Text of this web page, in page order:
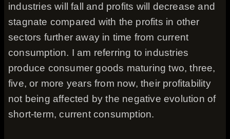
industries will fall and profits will decrease and
stagnate compared with the profits in other
sectors further away in time from current
consumption. I am referring to industries
produce consumer goods maturing two, three,
five, or more years from now, their profitability
not being affected by the negative evolution of
short-term, current consumption.